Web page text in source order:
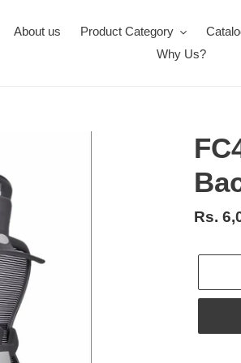
About us Product Category
Why Us?
Rs.